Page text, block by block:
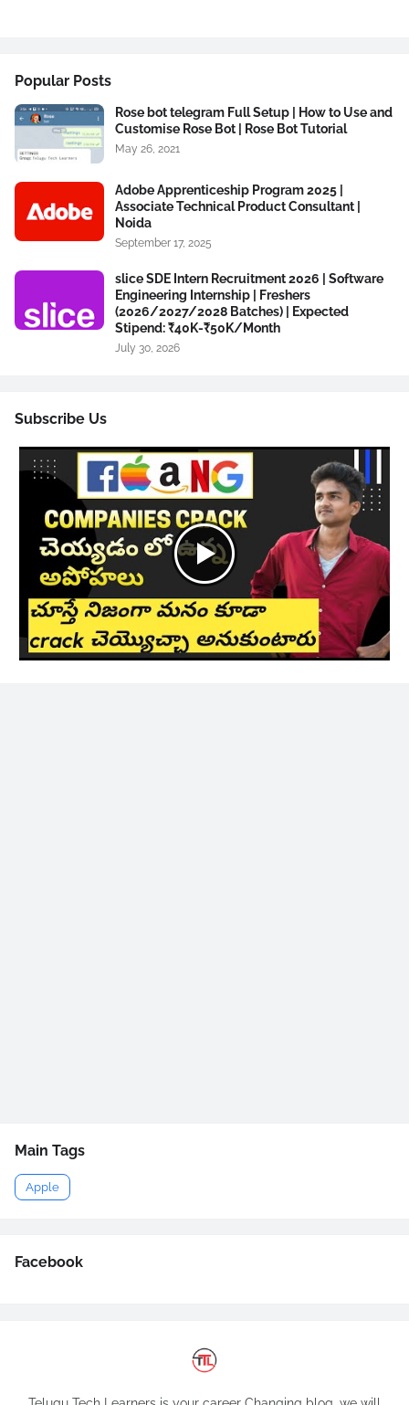
Popular Posts
Rose bot telegram Full Setup | How to Use and
Customise Rose Bot | Rose Bot Tutorial
May 26, 2021
Adobe Apprenticeship Program 2025 |
Associate Technical Product Consultant |
Noida
September 17, 2025
slice SDE Intern Recruitment 2026 | Software
Engineering Internship | Freshers
(2026/2027/2028 Batches) | Expected
Stipend: ₹40K-₹50K/Month
July 30, 2026
Subscribe Us
Main Tags
Apple
Facebook